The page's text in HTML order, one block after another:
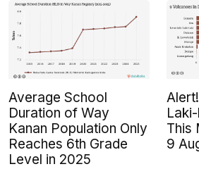
Average School
Duration of Way
Kanan Population Only
Reaches 6th Grade
Level in 2025
This
9